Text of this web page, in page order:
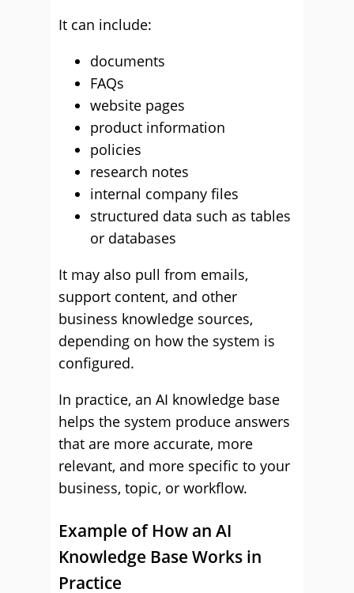
It can include:
documents
FAQs
website pages
product information
policies
research notes
internal company files
structured data such as tables
or databases
It may also pull from emails,
support content, and other
business knowledge sources,
depending on how the system is
configured.
In practice, an AI knowledge base
helps the system produce answers
that are more accurate, more
relevant, and more specific to your
business, topic, or workflow.
Example of How an AI
Knowledge Base Works in
Practice